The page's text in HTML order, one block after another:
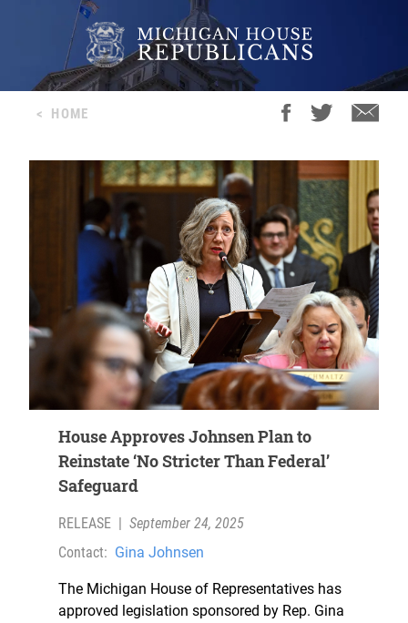
< HOME
House Approves Johnsen Plan to
Reinstate ‘No Stricter Than Federal’
Safeguard
RELEASE
September 24, 2025
Contact: Gina Johnsen
The Michigan House of Representatives has
approved legislation sponsored by Rep. Gina